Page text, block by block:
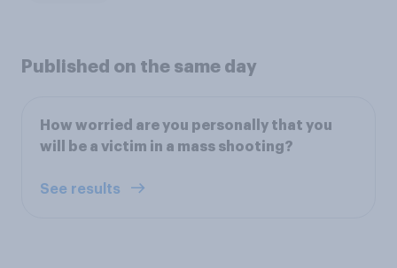
Published on the same day
How worried are you personally that you
will be a victim in a mass shooting?
See results